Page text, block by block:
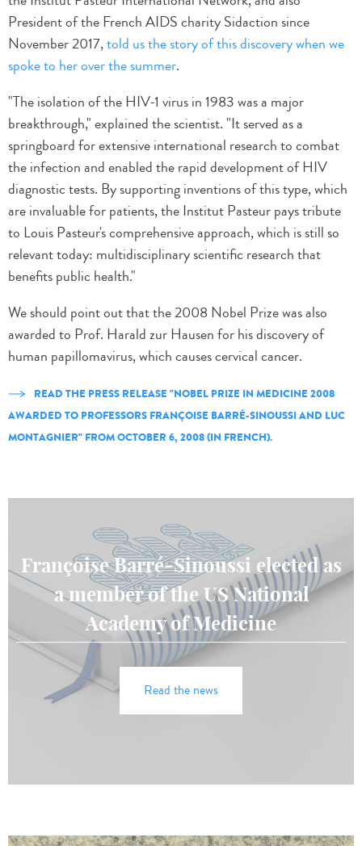
President of the French AIDS charity Sidaction since
November 2017,told us the story of this discovery when we
spoke to her over the summer.
"The isolation of the HIV-1 virus in 1983 was a major
breakthrough," explained the scientist. "It served as a
springboard for extensive international research to combat
the infection and enabled the rapid development of HIV
diagnostic tests. By supporting inventions of this type, which
are invaluable for patients, the Institut Pasteur pays tribute
to Louis Pasteur's comprehensive approach, which is still so
relevant today: multidisciplinary scientific research that
benefits public health."
We should point out that the 2008 Nobel Prize was also
awarded to Prof. Harald zur Hausen for his discovery of
human papillomavirus, which causes cervical cancer.
READ THE PRESS RELEASE "NOBEL PRIZE IN MEDICINE 2008
AWARDED TO PROFESSORS FRANÇOISE BARRÉ-SINOUSSI AND LUC
MONTAGNIER" FROM OCTOBER 6, 2008 (IN FRENCH).
Françoise Barré-Sinoussi elected as
a member of the US National
Academy of Medicine
Read the news